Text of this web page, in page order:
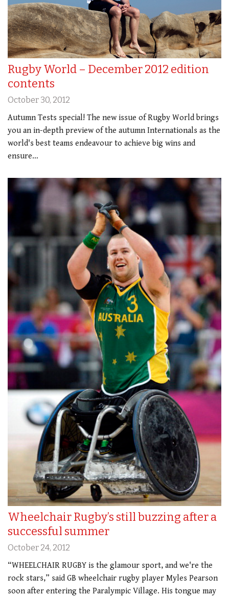
Rugby World – December 2012 edition
contents
October 30, 2012
Autumn Tests special! The new issue of Rugby World brings
you an in-depth preview of the autumn Internationals as the
world's best teams endeavour to achieve big wins and
ensure…
Wheelchair Rugby’s still buzzing after a
successful summer
October 24, 2012
“WHEELCHAIR RUGBY is the glamour sport, and we're the
rock stars,” said GB wheelchair rugby player Myles Pearson
soon after entering the Paralympic Village. His tongue may